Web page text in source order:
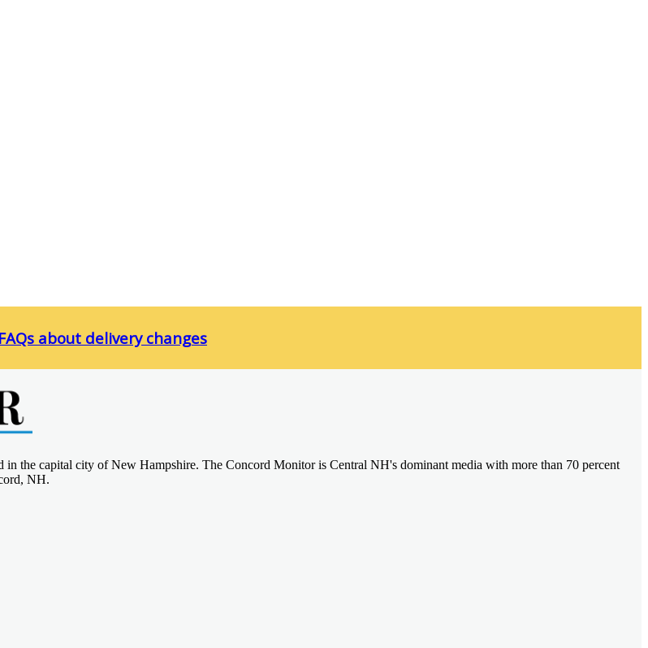
FAQs about delivery changes
the capital city of New Hampshire. The Concord Monitor is Central NH's dominant media with more than 70 percent
NH.